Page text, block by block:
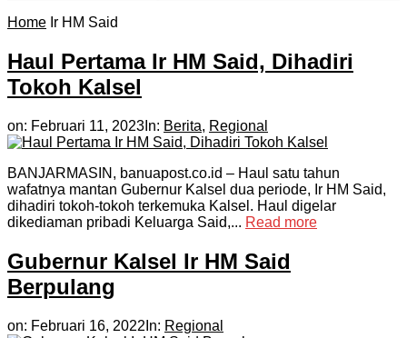
Home Ir HM Said
Haul Pertama Ir HM Said, Dihadiri
Tokoh Kalsel
on: Februari 11, 2023 In: Berita, Regional
BANJARMASIN, banuapost.co.id – Haul satu tahun
wafatnya mantan Gubernur Kalsel dua periode, Ir HM Said,
dihadiri tokoh-tokoh terkemuka Kalsel. Haul digelar
dikediaman pribadi Keluarga Said,... Read more
Gubernur Kalsel Ir HM Said
Berpulang
on: Februari 16, 2022 In: Regional